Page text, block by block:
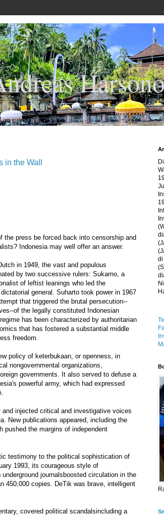
the Wall
the press be forced back into censorship and
Indonesia may well offer an answer.
in 1949, the vast and populous
by two successive rulers: Sukarno, a
of leftist leanings who led the
general. Suharto took power in 1967
that triggered the brutal persecution--
of the legally constituted Indonesian
has been characterized by authoritarian
that has fostered a substantial middle
freedom.
policy of keterbukaan, or openness, in
nongovernmental organizations,
governments. It also served to defuse a
powerful army, which had expressed
injected critical and investigative voices
New publications appeared, including the
pushed the margins of independent
testimony to the political sophistication of
1993, its courageous style of
journalsboosted circulation in the
450,000 copies. DeTik was brave, intelligent
covered political scandalsincluding a
di